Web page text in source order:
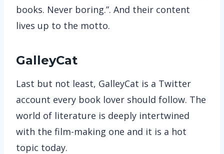
books. Never boring.”. And their content
lives up to the motto.
GalleyCat
Last but not least, GalleyCat is a Twitter
account every book lover should follow. The
world of literature is deeply intertwined
with the film-making one and it is a hot
topic today.